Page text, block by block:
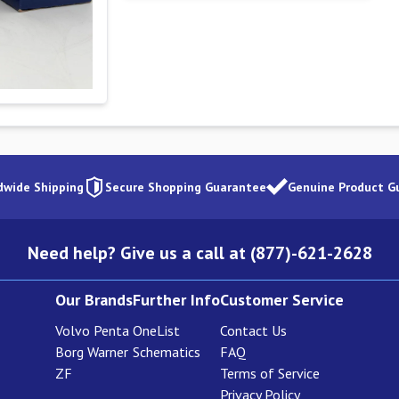
Shipping Secure Shopping Guarantee Genuine Product
Need help? Give us a call at (877)-621-2628
Our Brands
Volvo Penta
Borg Warner
ZF
Further Info
OneList
Schematics
Customer Service
Contact Us
FAQ
Terms of Service
Privacy Policy